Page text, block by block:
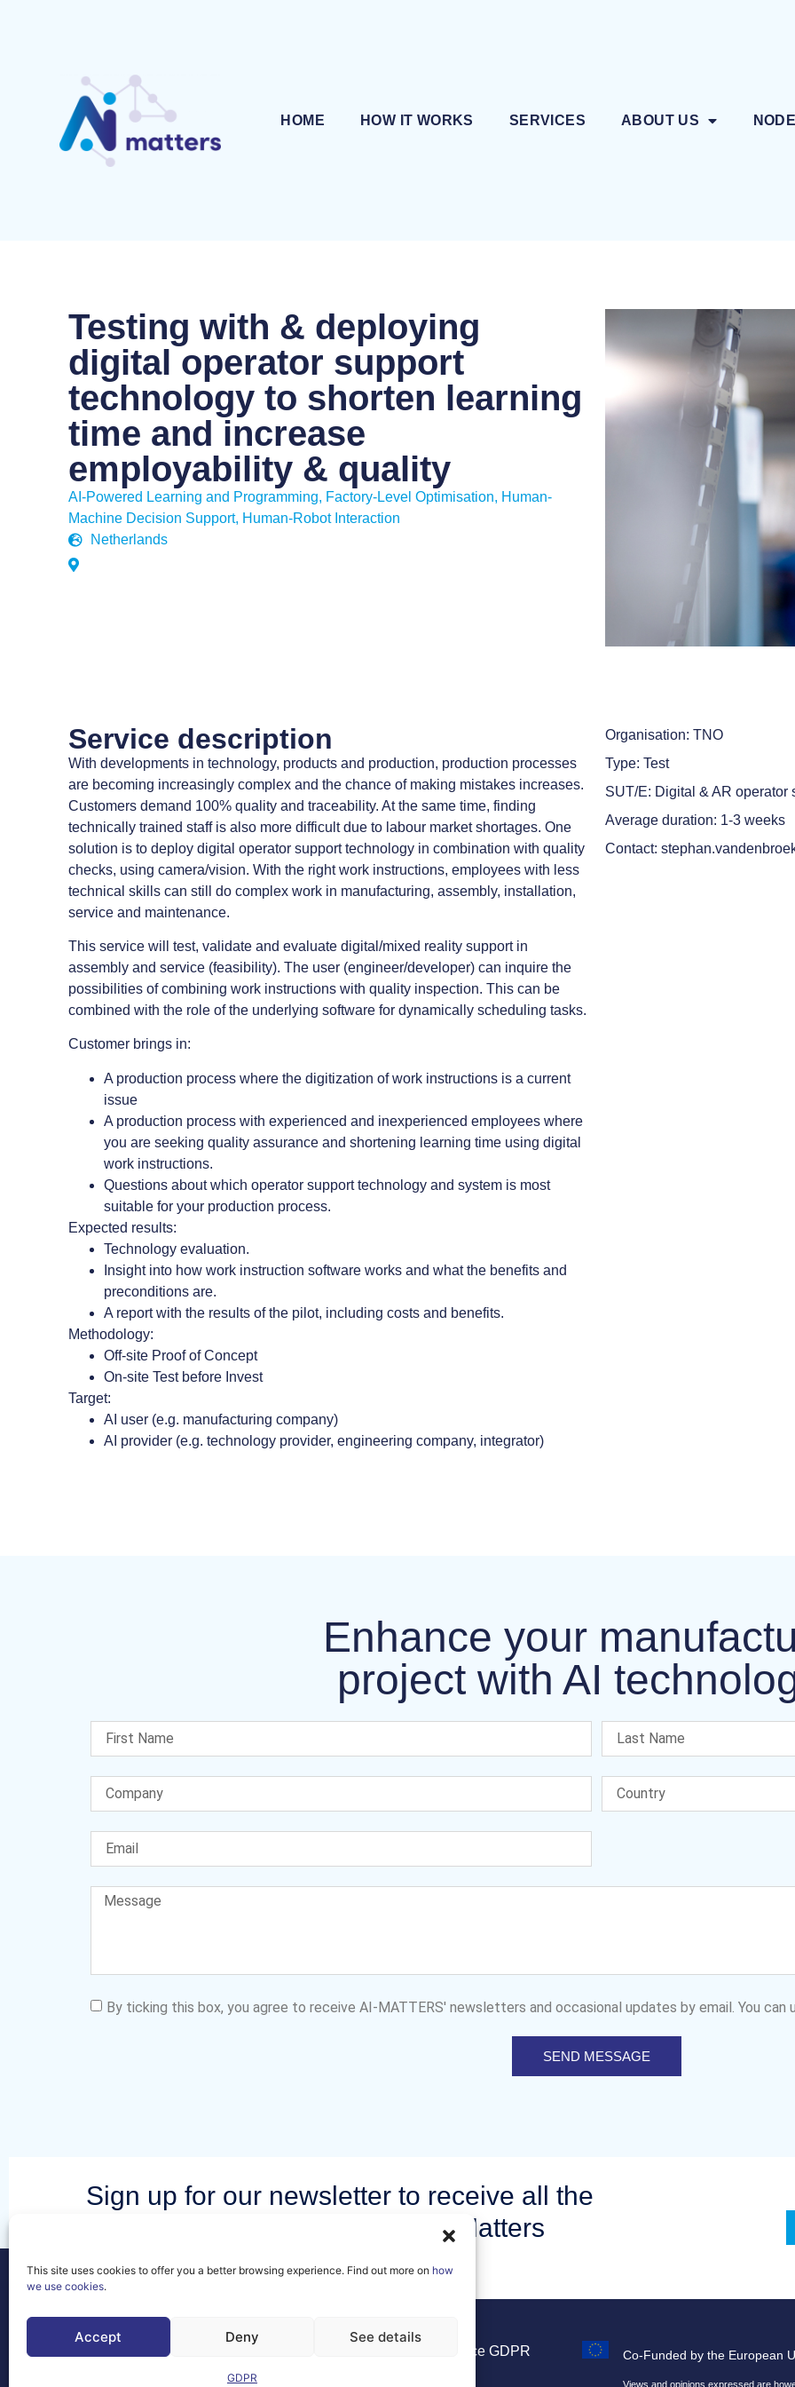
This site uses cookies to offer you a better browsing experience. Find out more on how
we use cookies.
Accept Deny See details
GDPR
HOME HOW IT WORKS SERVICES ABOUT US
Testing with & deploying
digital operator support
technology to shorten learning
time and increase
employability & quality
AI-Powered Learning and Programming, Factory-Level Optimisation, Human-
Machine Decision Support, Human-Robot Interaction
Netherlands
Service description
With developments in technology, products and production, production processes
are becoming increasingly complex and the chance of making mistakes increases.
Customers demand 100% quality and traceability. At the same time, finding
technically trained staff is also more difficult due to labour market shortages. One
solution is to deploy digital operator support technology in combination with quality
checks, using camera/vision. With the right work instructions, employees with less
technical skills can still do complex work in manufacturing, assembly, installation,
service and maintenance.
This service will test, validate and evaluate digital/mixed reality support in
assembly and service (feasibility). The user (engineer/developer) can inquire the
possibilities of combining work instructions with quality inspection. This can be
combined with the role of the underlying software for dynamically scheduling tasks.
Customer brings in:
A production process where the digitization of work instructions is a current
issue
A production process with experienced and inexperienced employees where
you are seeking quality assurance and shortening learning time using digital
work instructions.
Questions about which operator support technology and system is most
suitable for your production process.
Expected results:
Technology evaluation.
Insight into how work instruction software works and what the benefits and
preconditions are.
A report with the results of the pilot, including costs and benefits.
Methodology:
Off-site Proof of Concept
On-site Test before Invest
Target:
AI user (e.g. manufacturing company)
AI provider (e.g. technology provider, engineering company, integrator)
Organisation: TNO
Type: Test
SUT/E: Digital & AR operator
Average duration: 1-3 weeks
Contact:
Enhance your
project with AI
By ticking this box, you agree to receive AI-MATTERS' newsletters and occasional updates by email. You can
SEND MESSAGE
Sign up for our newsletter to receive all the
latest news and events from AI Matters
community.
Legal Notice GDPR
Co-Funded by the European
Views and opinions expressed are